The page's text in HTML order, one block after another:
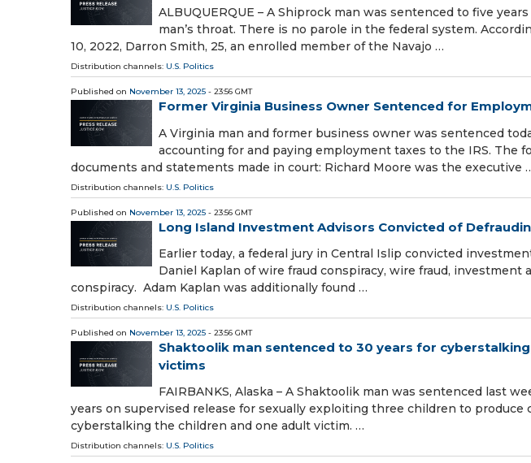
ALBUQUERQUE – A Shiprock man was sentenced to five
man’s throat. There is no parole in the federal system.
10, 2022, Darron Smith, 25, an enrolled member of the Navajo …
Distribution channels: U.S. Politics
Published on November 13, 2025 - 23:56 GMT
Former Virginia Business Owner Sentenced for
A Virginia man and former business owner was sentenced
accounting for and paying employment taxes to the IRS. The
documents and statements made in court: Richard Moore was the executive
Distribution channels: U.S. Politics
Published on November 13, 2025 - 23:56 GMT
Long Island Investment Advisors Convicted of
Earlier today, a federal jury in Central Islip convicted
Daniel Kaplan of wire fraud conspiracy, wire fraud, investment
conspiracy. Adam Kaplan was additionally found …
Distribution channels: U.S. Politics
Published on November 13, 2025 - 23:56 GMT
Shaktoolik man sentenced to 30 years for
victims
FAIRBANKS, Alaska – A Shaktoolik man was sentenced last
years on supervised release for sexually exploiting three children to produce
cyberstalking the children and one adult victim. …
Distribution channels: U.S. Politics